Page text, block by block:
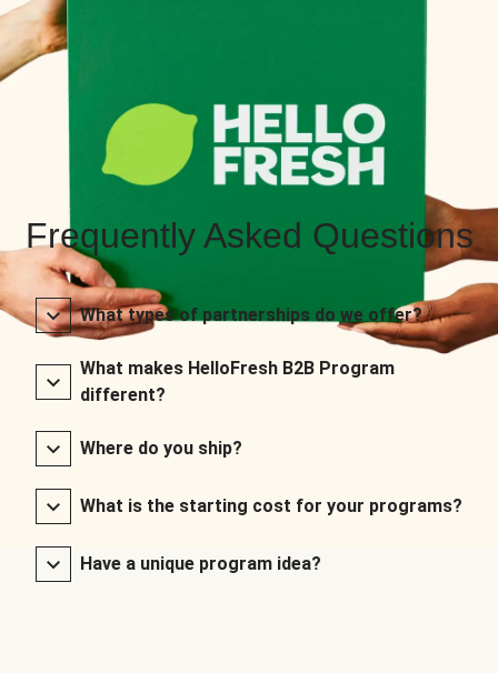
Frequently Asked Questions
What types of partnerships do we offer?
What makes HelloFresh B2B Program
different?
Where do you ship?
What is the starting cost for your programs?
Have a unique program idea?